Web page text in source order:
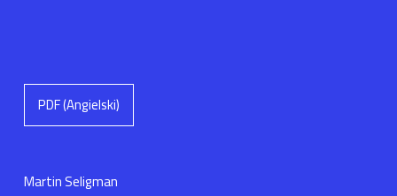
PDF (Angielski)
Martin Seligman